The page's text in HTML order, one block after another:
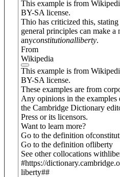
This example is from
BY-SA license.
Thio has criticized this,
general principles can make a
anyconstitutionalliberty.
From
Wikipedia
This example is from
BY-SA license.
These examples are from
Any opinions in the
the Cambridge Dictionary
Press or its licensors.
Want to learn more?
Go to the definition of
Go to the definition ofliberty
See other collocations with
#https://
liberty##